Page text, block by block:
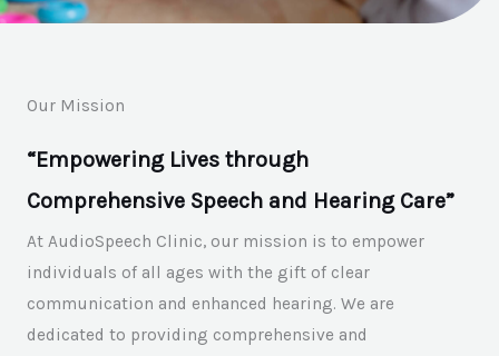
Our Mission
“Empowering Lives through
Comprehensive Speech and Hearing Care”
At AudioSpeech Clinic, our mission is to empower
individuals of all ages with the gift of clear
communication and enhanced hearing. We are
dedicated to providing comprehensive and